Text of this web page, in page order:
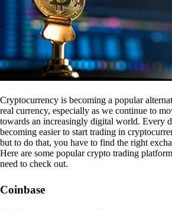
Cryptocurrency is becoming a popular
real currency, especially as we continue to
towards an increasingly digital world. Every
becoming easier to start trading in
but to do that, you have to find the right
Here are some popular crypto trading
need to check out.
Coinbase